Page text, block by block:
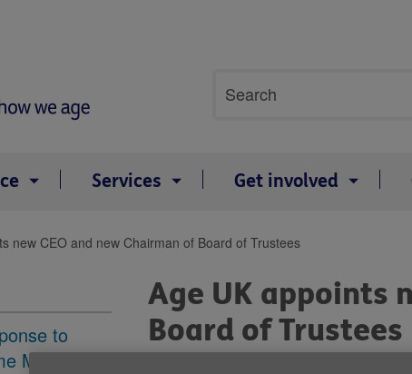
search
Search
Services Get involved
new CEO and new Chairman of Board of Trustees
to
Minister on
Age UK appoints
Board of Trustees